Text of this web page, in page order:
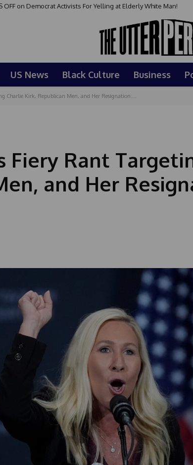
OFF on Democrat Activists For Yelling at Elderly White Man!
US News Black Culture Business
Charlie Kirk, Republican Men, and Her Resignation:...
Fiery Rant
and Her